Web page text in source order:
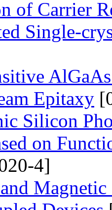
of Carrier
Single-
Epitaxy
Silicon
on
4]
Magnetic